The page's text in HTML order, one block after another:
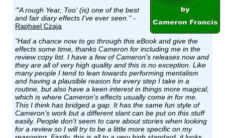
"'A rough Year, Too' (is) one of the best
and fair diary effects I've ever seen."-
Raphael Czaja
"Had a chance now to go through this eBook and give the
effects some time, thanks Cameron for including me in the
review copy list. I have a few of Cameron's releases now and
they are all of very high quality and this is no exception. Like
many people I tend to lean towards performing mentalism
and having a plausible reason for every step I take in a
routine, but also have a keen interest in things more magical,
which is where Cameron's effects usually come in for me.
This I think has bridged a gap. It has the same fun style of
Cameron's work but a different slant can be put on this stuff
easily. People don't seem to care about stories when looking
for a review so I will try to be a little more specific on my